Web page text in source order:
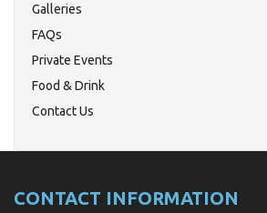
Galleries
FAQs
Private Events
Food & Drink
Contact Us
CONTACT INFORMATION